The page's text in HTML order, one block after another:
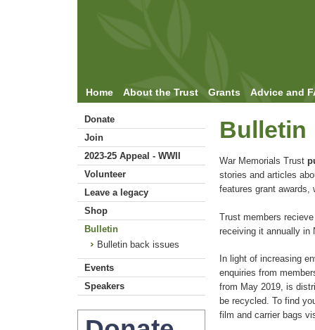
Home About the Trust Grants Advice and
Donate
Join
2023-25 Appeal - WWII
Volunteer
Leave a legacy
Shop
Bulletin
Bulletin back issues
Events
Speakers
Bulletin
War Memorials Trust
stories and articles
features grant awards,
Trust members
receiving it annually in
In light of increasing
enquiries from
from May 2019, is
be recycled. To find
film and carrier bags